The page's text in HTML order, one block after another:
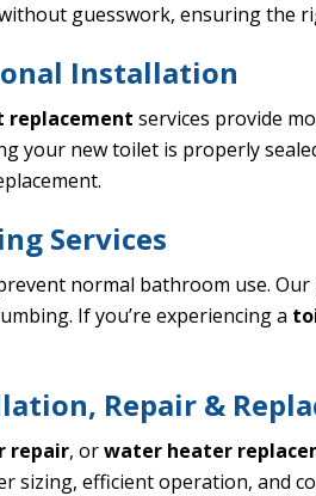
guesswork, ensuring the
Installation
replacement services provide
new toilet is properly
Services
normal bathroom use.
If you’re experiencing a
Repair &
repair, orwater heater
sizing, efficient operation, and